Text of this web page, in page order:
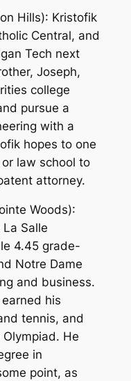
Hills): Kristofik
Central, and
Tech next
Joseph,
college
pursue a
with a
hopes to one
law school to
attorney.
Woods):
Salle
4.45 grade-
Notre Dame
and business.
his
tennis, and
He
in
point, as